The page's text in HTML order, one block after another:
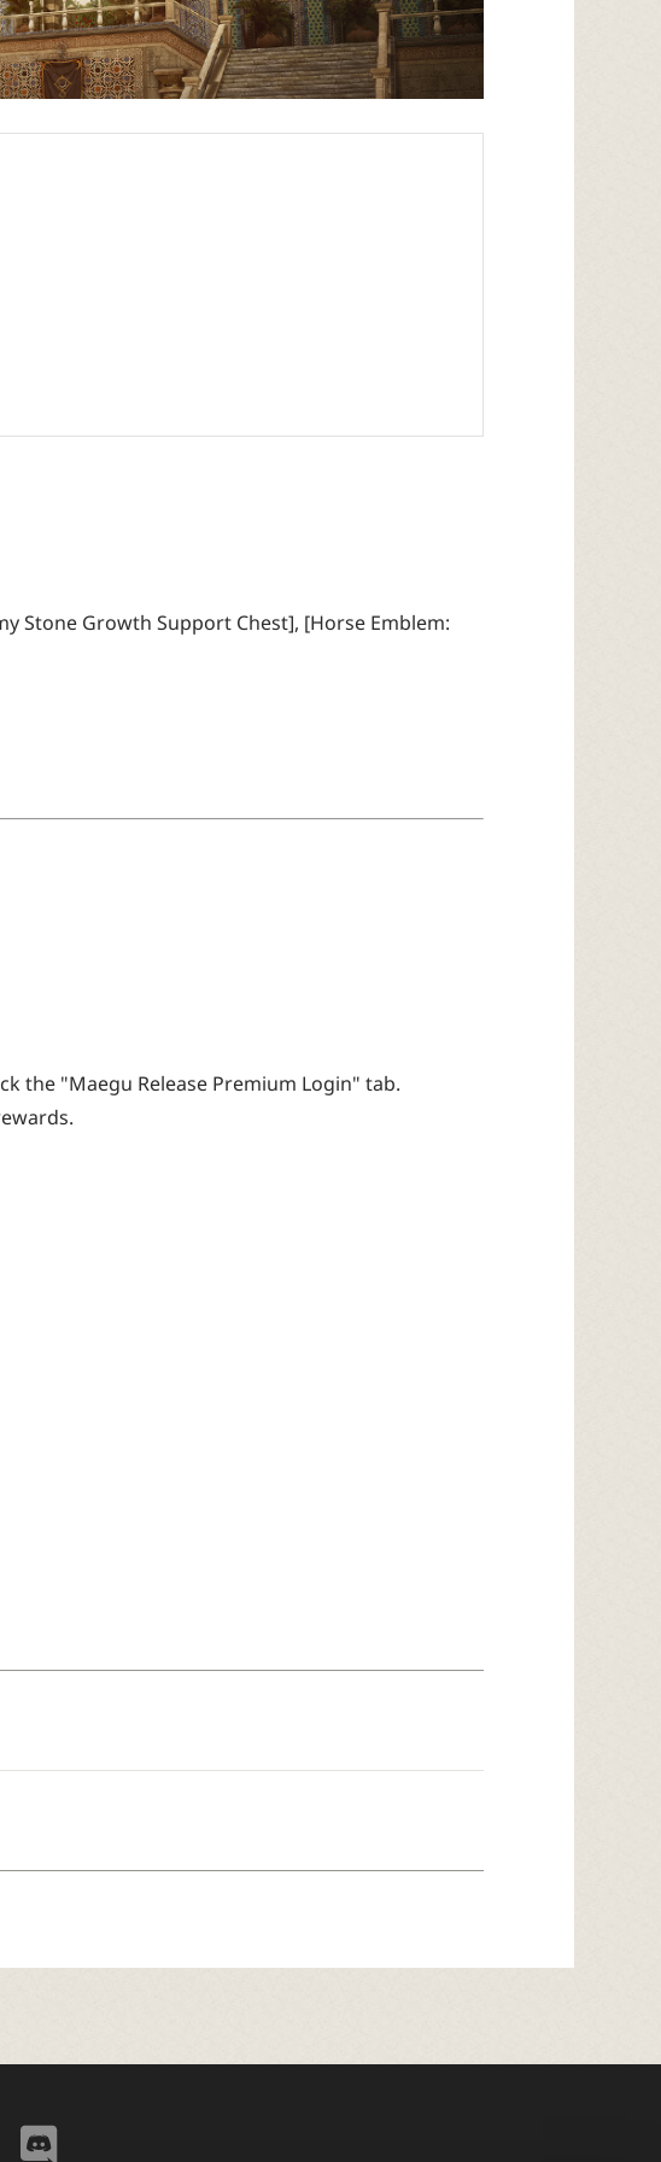
Stone Growth Support Chest], [Horse Emblem:
the "Maegu Release Premium Login" tab.
i